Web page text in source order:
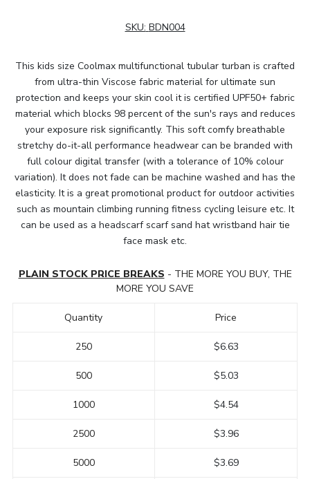
SKU: BDN004
This kids size Coolmax multifunctional tubular turban is crafted
from ultra-thin Viscose fabric material for ultimate sun
protection and keeps your skin cool it is certified UPF50+ fabric
material which blocks 98 percent of the sun's rays and reduces
your exposure risk significantly. This soft comfy breathable
stretchy do-it-all performance headwear can be branded with
full colour digital transfer (with a tolerance of 10% colour
variation). It does not fade can be machine washed and has the
elasticity. It is a great promotional product for outdoor activities
such as mountain climbing running fitness cycling leisure etc. It
can be used as a headscarf scarf sand hat wristband hair tie
face mask etc.
PLAIN STOCK PRICE BREAKS - THE MORE YOU BUY, THE
MORE YOU SAVE
Quantity
250
500
1000
2500
5000
Price
$6.63
$5.03
$4.54
$3.96
$3.69